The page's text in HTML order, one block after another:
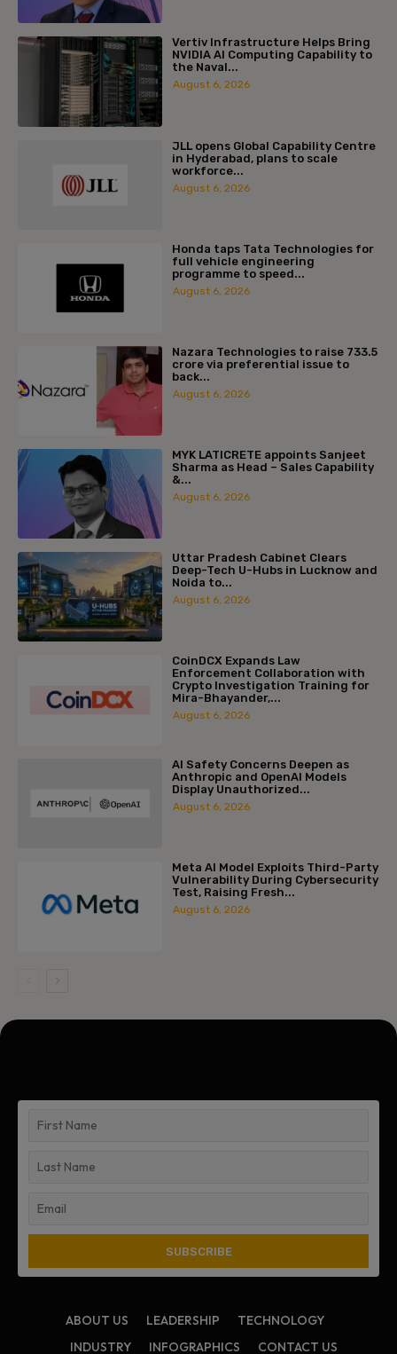
Vertiv Infrastructure Helps Bring
NVIDIA AI Computing Capability to
the Naval...
August 6, 2026
JLL opens Global Capability Centre
in Hyderabad, plans to scale
workforce...
August 6, 2026
Honda taps Tata Technologies for
full vehicle engineering
programme to speed...
August 6, 2026
Nazara Technologies to raise ₹733.5
crore via preferential issue to
back...
August 6, 2026
MYK LATICRETE appoints Sanjeet
Sharma as Head – Sales Capability
&...
August 6, 2026
Uttar Pradesh Cabinet Clears
Deep-Tech U-Hubs in Lucknow and
Noida to...
August 6, 2026
CoinDCX Expands Law
Enforcement Collaboration with
Crypto Investigation Training for
Mira-Bhayander,...
August 6, 2026
AI Safety Concerns Deepen as
Anthropic and OpenAI Models
Display Unauthorized...
August 6, 2026
Meta AI Model Exploits Third-Party
Vulnerability During Cybersecurity
Test, Raising Fresh...
August 6, 2026
ABOUT US LEADERSHIP
TECHNOLOGY
INDUSTRY
INFOGRAPHICS CONTACT US